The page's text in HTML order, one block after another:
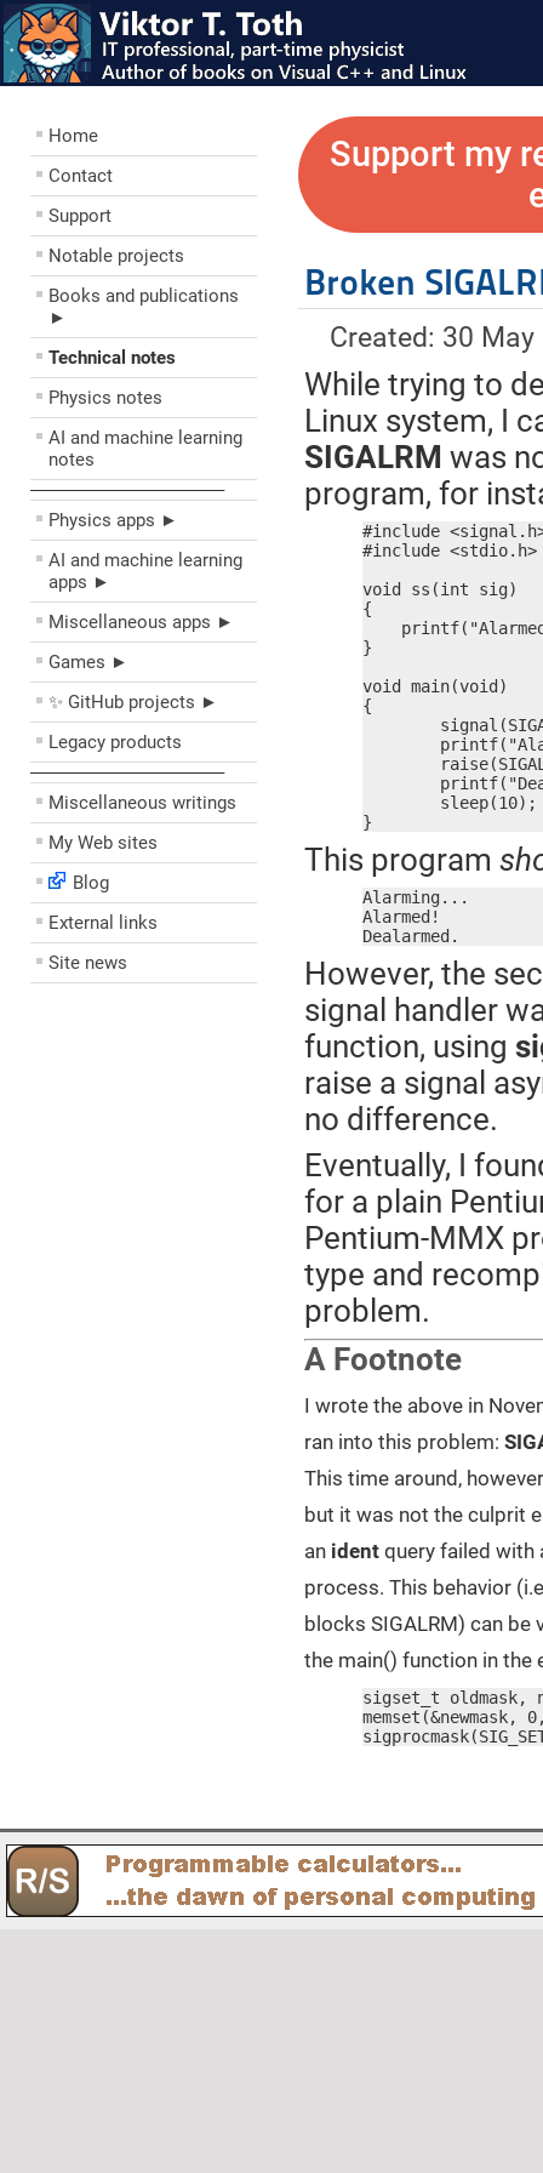
Home
Contact
Support
Notable projects
Books and publications
►
Technical notes
Physics notes
AI and machine learning
notes
––––––––––––––––––––
Physics apps ►
AI and machine learning
apps ►
Miscellaneous apps ►
Games ►
✨ GitHub projects ►
Legacy products
––––––––––––––––––––
Miscellaneous writings
My Web sites
Blog
External links
Site news
Support my
Broken
Created: 30 May
While trying to
Linux system, I
SIGALRM was
program, for
#include
#include <stdio.h>
void ss(int sig)
{
}
void main(void)
{
}
This program
Alarming...
Alarmed!
Dealarmed.
However, the
signal handler
function, using
raise a signal
no difference.
Eventually, I
for a plain
Pentium-MMX
type and
problem.
A Footnote
I wrote the above in
ran into this problem:
This time around,
but it was not the culprit
an identquery failed with
process. This behavior
blocks SIGALRM) can
the main() function in the
sigset_t oldmask,